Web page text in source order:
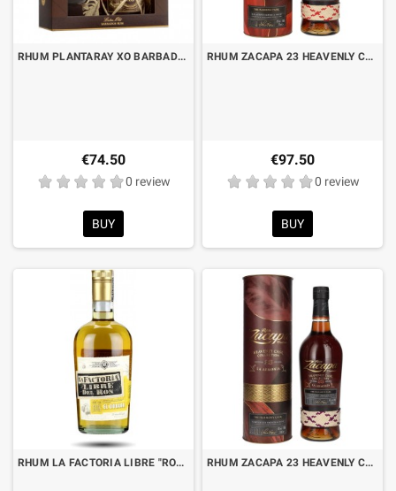
RHUM PLANTARAY XO BARBADOS 20th ANNIVERSARY CL.70 BOX AND 2 GLASSES
€74.50
0 review
BUY
RHUM ZACAPA 23 HEAVENLY CASK COLLECTION “LA PASION” CL.70 WITH BOX
€97.50
0 review
BUY
RHUM LA FACTORIA LIBRE "RON EL DORADO" CL.70 RHUM ZACAPA 23 HEAVENLY CASK COLLECTION “LA ARMONIA” CL.70 WITH BOX